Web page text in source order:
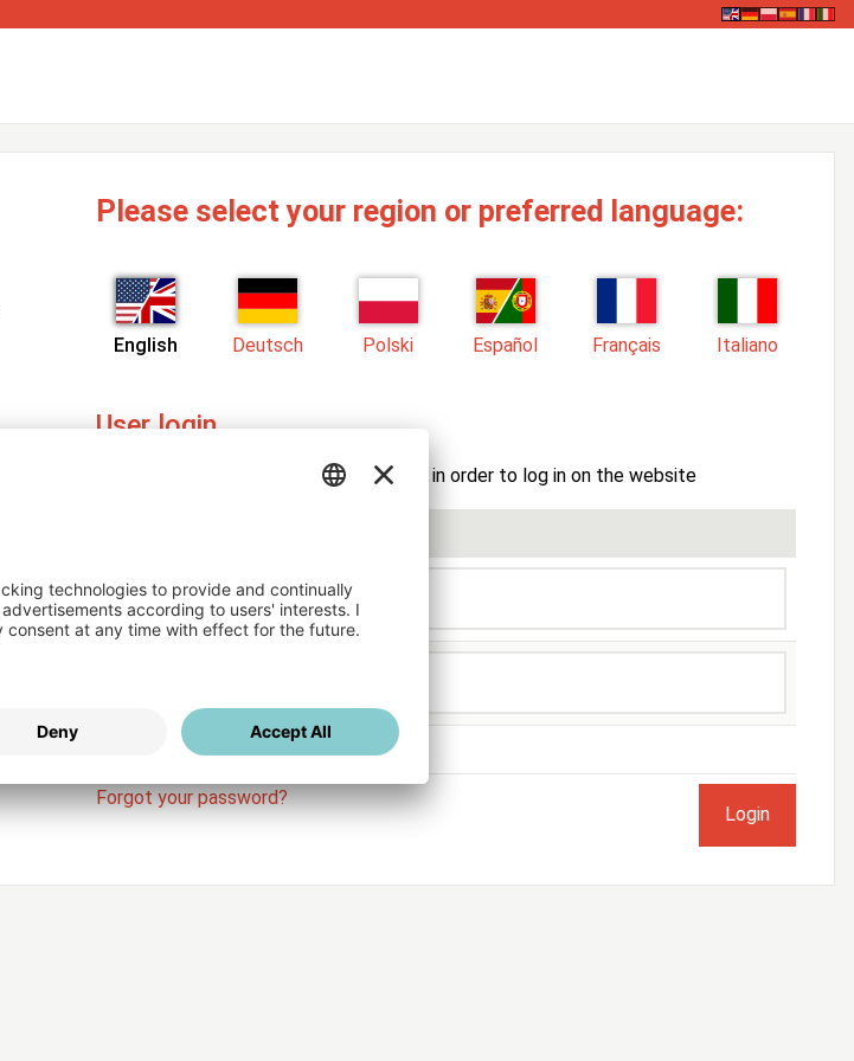
Please select your region or preferred language:
English Deutsch Polski Español Français Italiano
User login
Enter your username and password here in order to log in on the website
Username
Stay logged in
Forgot your password?